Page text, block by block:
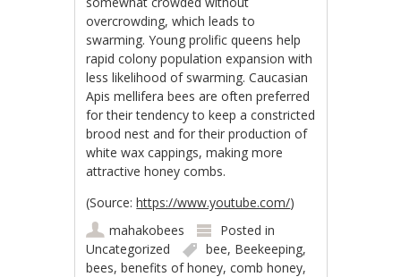
overcrowding, which leads to
swarming. Young prolific queens help
rapid colony population expansion with
less likelihood of swarming. Caucasian
Apis mellifera bees are often preferred
for their tendency to keep a constricted
brood nest and for their production of
white wax cappings, making more
attractive honey combs.
(Source:https://www.youtube.com/)
mahakobees
Posted in
Uncategorized
bee, Beekeeping,
bees,benefits of honey,comb honey,